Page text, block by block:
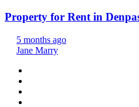
Property for Rent in
5 months ago
Jane Marry